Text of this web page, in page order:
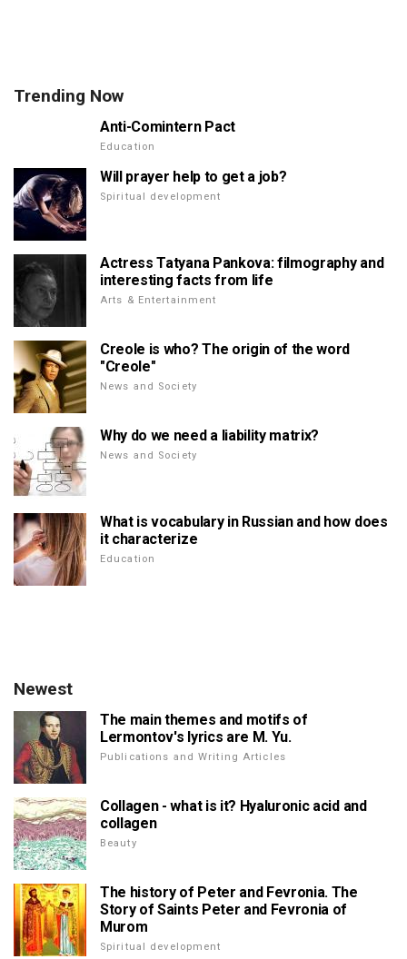
Trending Now
Anti-Comintern Pact
Education
Will prayer help to get a job?
Spiritual development
Actress Tatyana Pankova: filmography and
interesting facts from life
Arts & Entertainment
Creole is who? The origin of the word
"Creole"
News and Society
Why do we need a liability matrix?
News and Society
What is vocabulary in Russian and how does
it characterize
Education
Newest
The main themes and motifs of
Lermontov's lyrics are M. Yu.
Publications and Writing Articles
Collagen - what is it? Hyaluronic acid and
collagen
Beauty
The history of Peter and Fevronia. The
Story of Saints Peter and Fevronia of
Murom
Spiritual development